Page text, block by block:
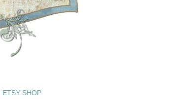
ETSY SHOP